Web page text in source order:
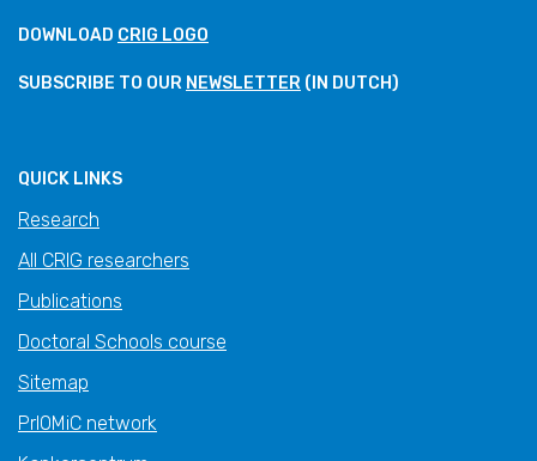
DOWNLOAD CRIG LOGO
SUBSCRIBE TO OUR NEWSLETTER (IN DUTCH)
QUICK LINKS
Research
All CRIG researchers
Publications
Doctoral Schools course
Sitemap
PrIOMiC network